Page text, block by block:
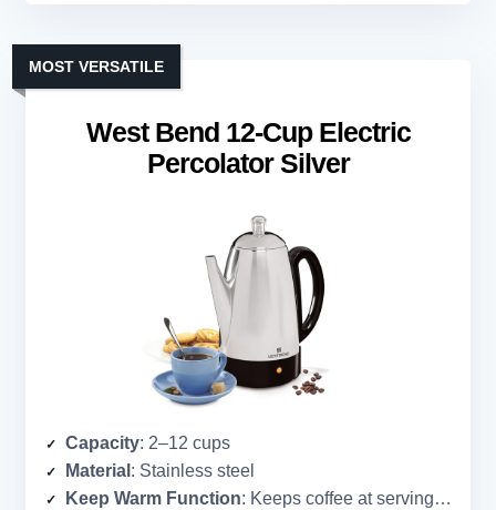
West Bend 12-Cup Electric
Percolator Silver
MOST VERSATILE
Capacity: 2–12 cups
Material : Stainless steel
Keep Warm Function: Keeps coffee at serving temperature